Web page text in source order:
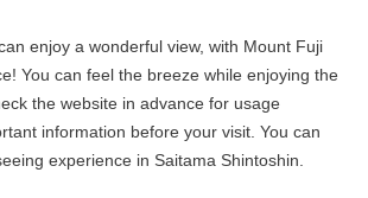
enjoy a wonderful view, with Mount Fuji
You can feel the breeze while enjoying the
the website in advance for usage
information before your visit. You can
experience in Saitama Shintoshin.